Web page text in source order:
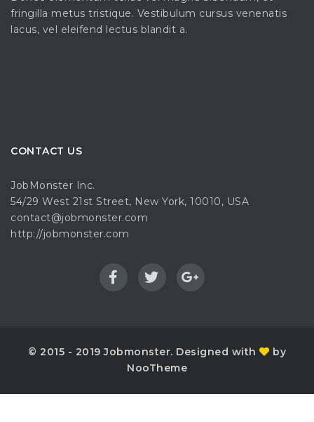
fringilla metus tristique. Vestibulum cursus venenatis
lacus, vel eleifend lectus blandit a.
CONTACT US
JobMonster Inc.
54/29 West 21st Street, New York, 10010, USA
contact@jobmonster.com
http://jobmonster.com
© 2015 - 2019 Jobmonster. Designed with
by
NooTheme